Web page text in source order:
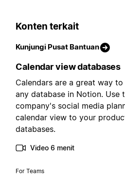
Konten terkait
Kunjungi Pusat Bantuan
Calendar view databases
Calendars are a great way
any database in Notion. Use
company's social media
calendar view to your
databases.
Video 6 menit
For Teams